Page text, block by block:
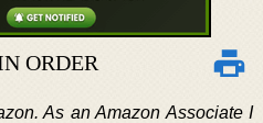
ORDER
As an Amazon Associate I